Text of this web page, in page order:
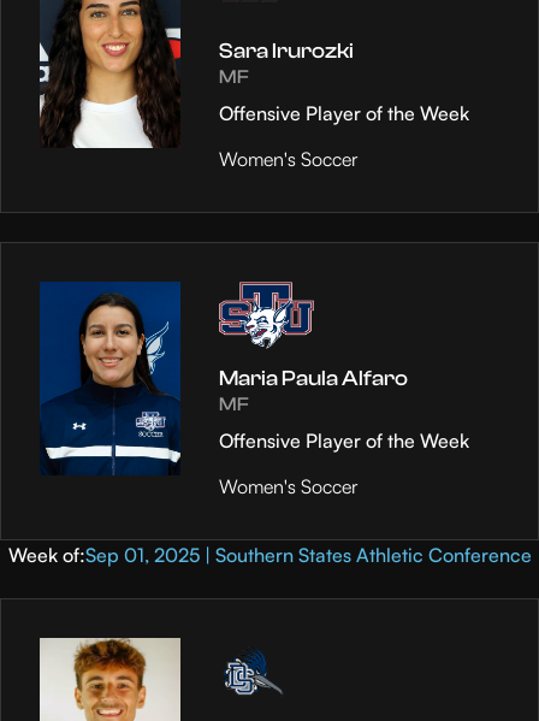
Sara Irurozki
MF
Offensive Player of the Week
Women's Soccer
Maria Paula Alfaro
MF
Offensive Player of the Week
Women's Soccer
Week of:Sep 01, 2025 | Southern States Athletic Conference